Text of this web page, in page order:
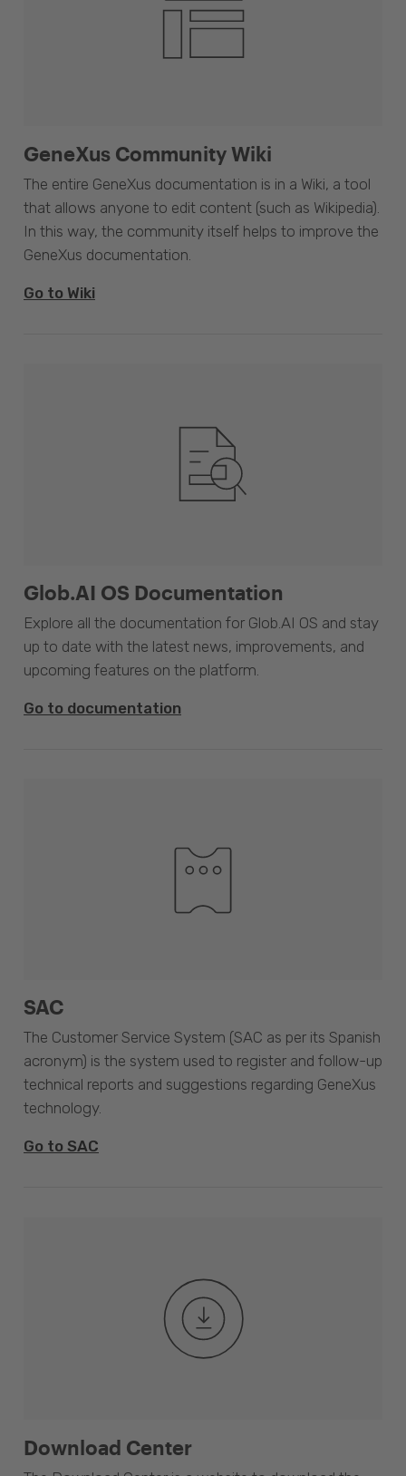
GeneXus Community Wiki
The entire GeneXus documentation is in a Wiki, a tool
that allows anyone to edit content (such as Wikipedia).
In this way, the community itself helps to improve the
GeneXus documentation.
Go to Wiki
Glob.AI OS Documentation
Explore all the documentation for Glob.AI OS and stay
up to date with the latest news, improvements, and
upcoming features on the platform.
Go to documentation
SAC
The Customer Service System (SAC as per its Spanish
acronym) is the system used to register and follow-up
technical reports and suggestions regarding GeneXus
technology.
Go to SAC
Download Center